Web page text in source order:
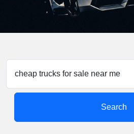
Search